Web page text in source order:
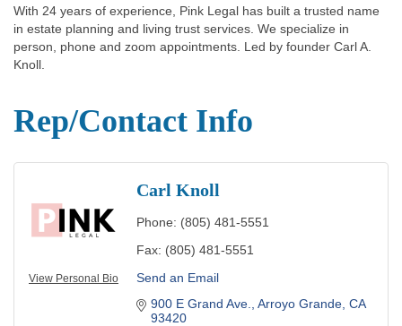
With 24 years of experience, Pink Legal has built a trusted name
in estate planning and living trust services. We specialize in
person, phone and zoom appointments. Led by founder Carl A.
Knoll.
Rep/Contact Info
View Personal Bio
Carl Knoll
Phone: (805) 481-5551
Fax: (805) 481-5551
Send an Email
900 E Grand Ave.
Arroyo Grande CA
93420